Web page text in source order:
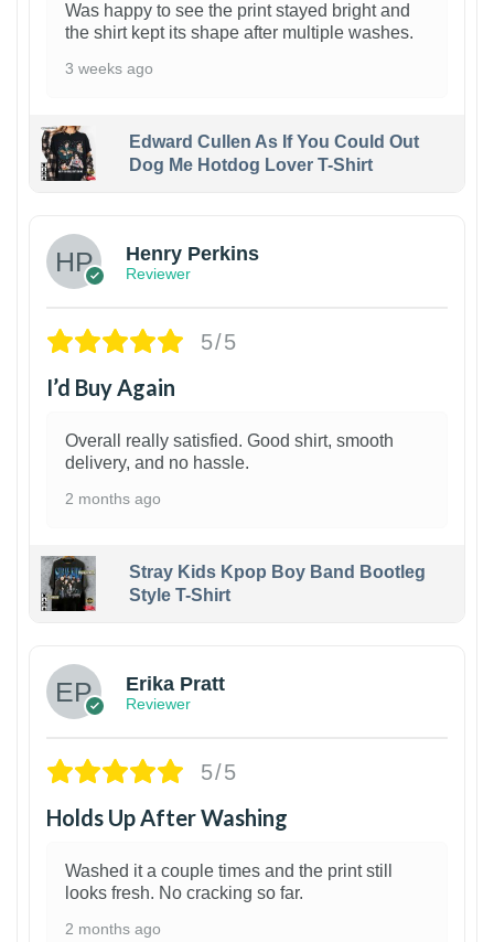
Was happy to see the print stayed bright and
the shirt kept its shape after multiple washes.
3 weeks ago
Edward Cullen As If You Could Out
Dog Me Hotdog Lover T-Shirt
Henry Perkins
Reviewer
5/5
I’d Buy Again
Overall really satisfied. Good shirt, smooth
delivery, and no hassle.
2 months ago
Stray Kids Kpop Boy Band Bootleg
Style T-Shirt
Erika Pratt
Reviewer
5/5
Holds Up After Washing
Washed it a couple times and the print still
looks fresh. No cracking so far.
2 months ago